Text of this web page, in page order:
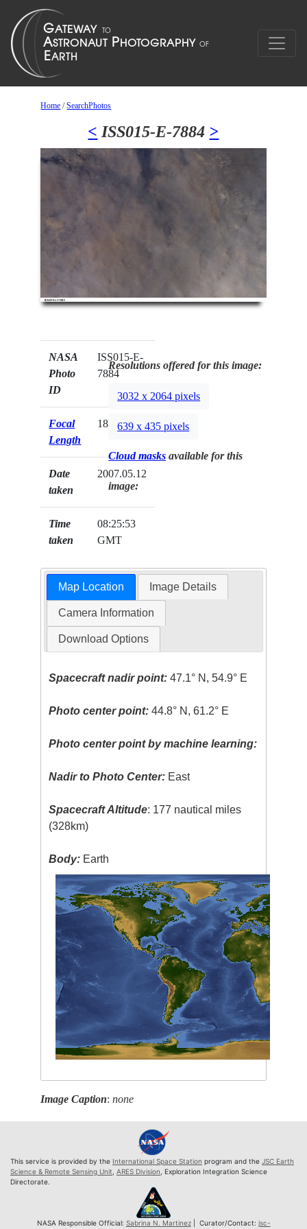
Home /SearchPhotos
< ISS015-E-7884 >
NASA
Photo
ID
ISS015-E-
7884
Focal
Length
180mm
Date
taken
2007.05.12
Time
taken
08:25:53
GMT
Resolutions offered for this image:
3032 x 2064 pixels
639 x 435 pixels
Cloud masks available for this
image:
Map Location Image Details
Camera Information
Download Options
Spacecraft nadir point: 47.1° N, 54.9° E
Photo center point: 44.8° N, 61.2° E
Photo center point by machine learning:
Nadir to Photo Center: East
Spacecraft Altitude: 177 nautical miles
(328km)
Body: Earth
Image Caption:none
This service is provided by the International Space Station program and the JSC Earth
Science & Remote Sensing Unit ARES Division , Exploration Integration Science
Directorate.
NASA Responsible Official: Sabrina N. Martinez| Curator/Contact: jsc-